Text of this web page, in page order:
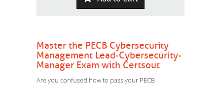
Master the PECB Cybersecurity
Management Lead-Cybersecurity-
Manager Exam with Certsout
Are you confused how to pass your PECB